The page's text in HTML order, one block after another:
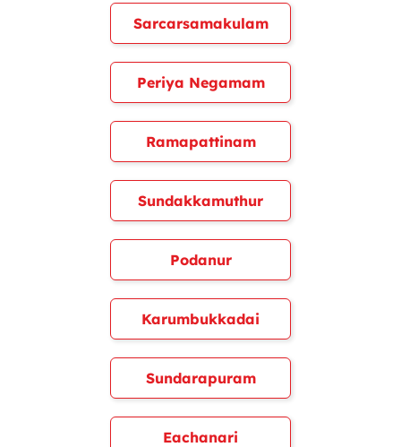
Sarcarsamakulam
Periya Negamam
Ramapattinam
Sundakkamuthur
Podanur
Karumbukkadai
Sundarapuram
Eachanari